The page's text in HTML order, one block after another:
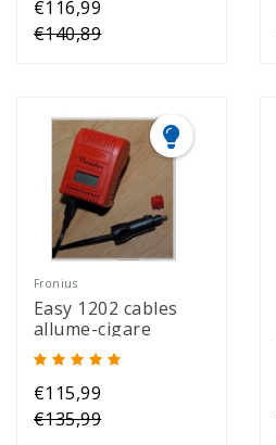
€116,99
€140,89
Fronius
Easy 1202 cables
allume-cigare
€115,99
€135,99